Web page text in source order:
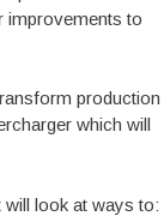
improvements to
production
which will
look at ways to: